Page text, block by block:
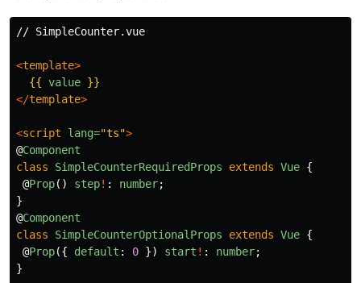
// SimpleCounter.vue
<template>
{{ value }}
</template>
<script lang="ts">
@Component
class
SimpleCounterRequiredProps extends Vue {
@Prop() step! : number;
}
@Component
class
SimpleCounterOptionalProps extends Vue {
@Prop({ default : 0 }) start ! : number;
}